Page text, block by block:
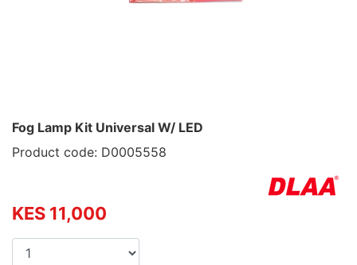
Fog Lamp Kit Universal W/ LED
Product code: D0005558
KES 11,000